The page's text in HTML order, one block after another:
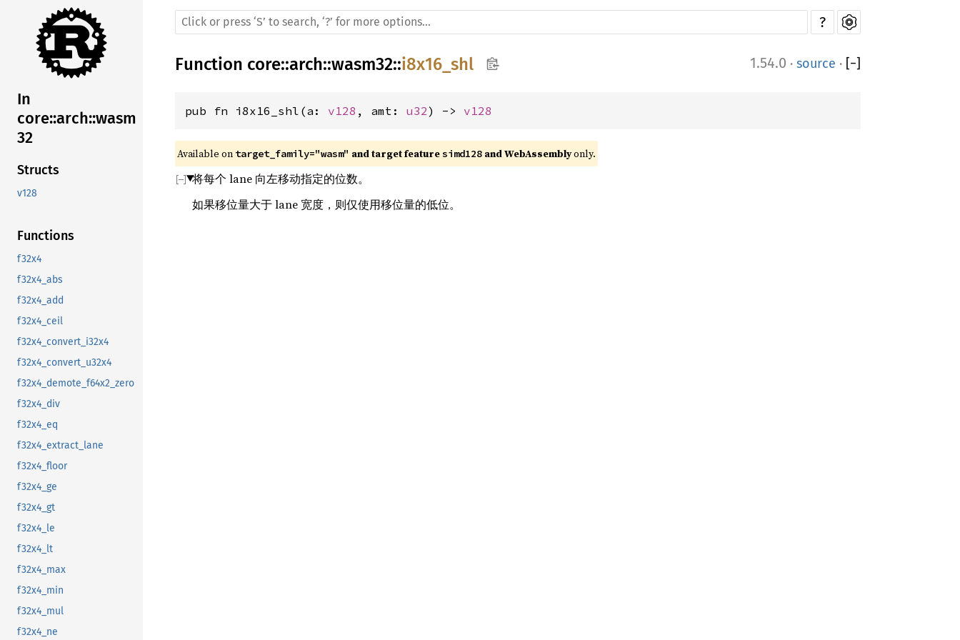
In
core::arch::wasm
32
Structs
v128
Functions
f32x4
f32x4_abs
f32x4_add
f32x4_ceil
f32x4_convert_i32x4
f32x4_convert_u32x4
f32x4_demote_f64x2_zero
f32x4_div
f32x4_eq
f32x4_extract_lane
f32x4_floor
f32x4_ge
f32x4_gt
f32x4_le
f32x4_lt
f32x4_max
f32x4_min
f32x4_mul
f32x4_ne
?
Function core::arch::wasm32::i8x16_shl 1.54.0 · source · [−]
pub fn i8x16_shl(a: v128 , amt: u32) -> v128
Available on target_family="wasm" and target feature simd128 and WebAssembly only.
将每个 lane 向左移动指定的位数。
如果移位量大于 lane 宽度，则仅使用移位量的低位。